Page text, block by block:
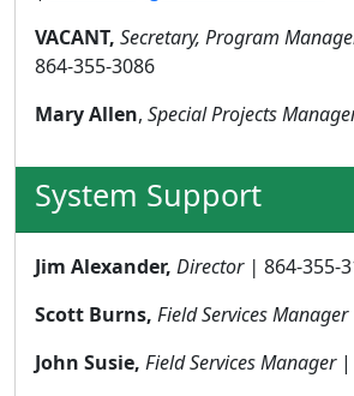
VACANT, Secretary, Program
864-355-3086
Mary Allen, Special Projects
System Support
Jim Alexander, Director | 864-355-
Scott Burns, Field Services
John Susie, Field Services Manager |